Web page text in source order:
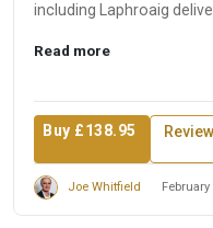
including Laphroaig
Read more
Buy £138.95 Review
Joe Whitfield February